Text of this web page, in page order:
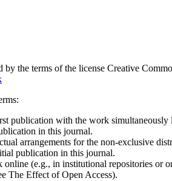
by the terms of the license Creative
publication with the work
in this journal.
arrangements for the non-exclusive
publication in this journal.
(e.g., in institutional repositories or
The Effect of Open Access).